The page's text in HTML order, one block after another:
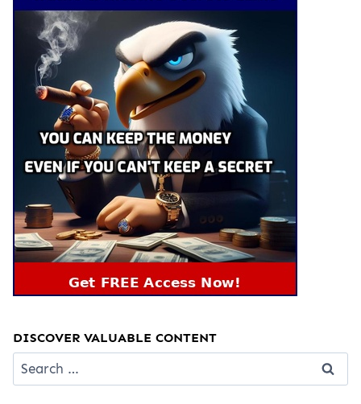
DISCOVER VALUABLE CONTENT
Search
for: